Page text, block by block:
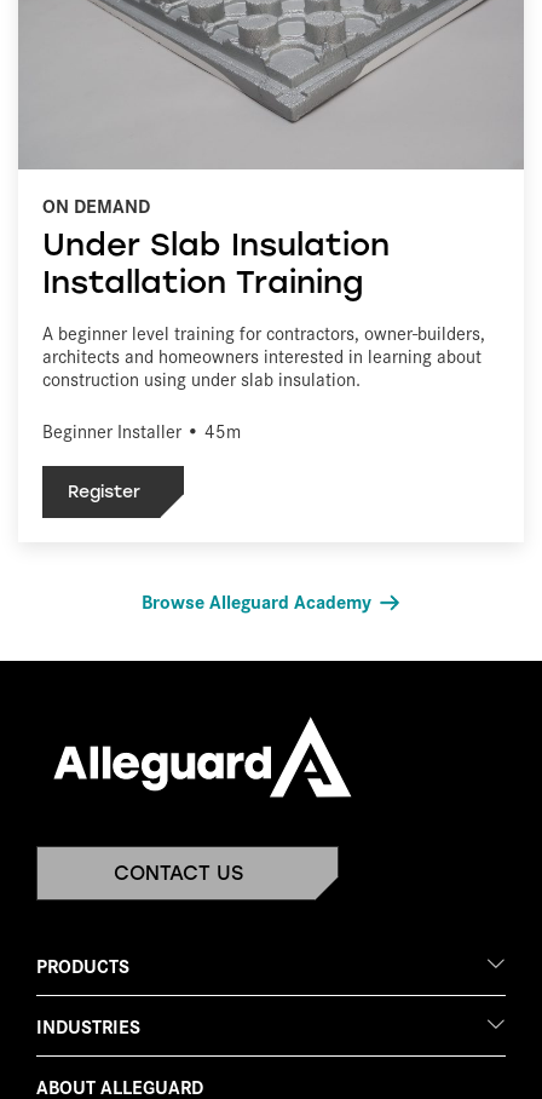
ON DEMAND
Under Slab Insulation
Installation Training
A beginner level training for contractors, owner-builders,
architects and homeowners interested in learning about
construction using under slab insulation.
Beginner Installer • 45m
Register
Browse Alleguard Academy
CONTACT US
PRODUCTS
INDUSTRIES
ABOUT ALLEGUARD